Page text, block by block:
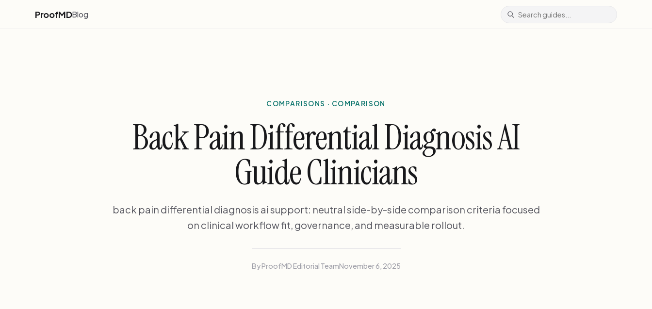
ProofMDBlog
COMPARISONS · COMPARISON
Back Pain Differential Diagnosis AI
Guide Clinicians
back pain differential diagnosis ai support: neutral side-by-side comparison criteria focused
on clinical workflow fit, governance, and measurable rollout.
By ProofMD Editorial TeamNovember 6, 2025